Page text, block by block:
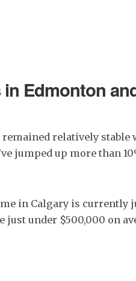
Edmonton
relatively stable
jumped up more than
in Calgary is currently
just under $500,000 on